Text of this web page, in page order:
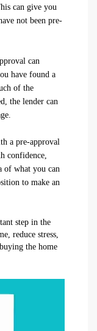
can give you
not been pre-
can
have found a
of the
the lender can
a pre-approval
confidence,
of what you can
to make an
step in the
reduce stress,
the home